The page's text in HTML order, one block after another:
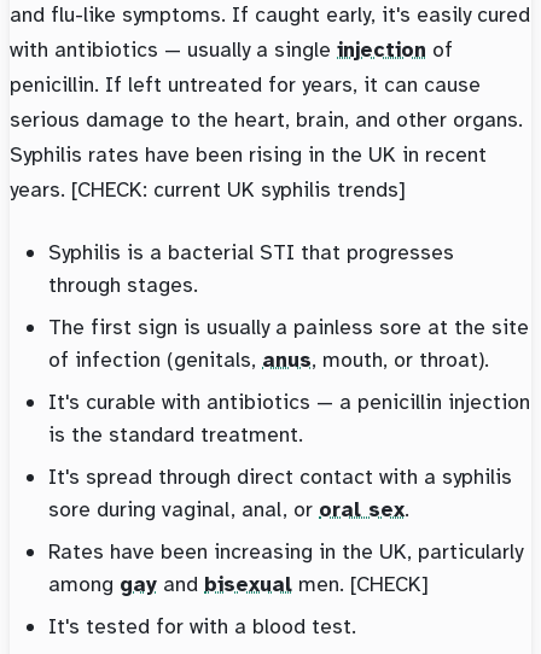
and flu-like symptoms. If caught early, it's easily cured
with antibiotics — usually a single injection of
penicillin. If left untreated for years, it can cause
serious damage to the heart, brain, and other organs.
Syphilis rates have been rising in the UK in recent
years. [CHECK: current UK syphilis trends]
Syphilis is a bacterial STI that progresses
through stages.
The first sign is usually a painless sore at the site
of infection (genitals, anus, mouth, or throat).
It's curable with antibiotics — a penicillin injection
is the standard treatment.
It's spread through direct contact with a syphilis
sore during vaginal, anal, or oral sex.
Rates have been increasing in the UK, particularly
among gay and bisexual men. [CHECK]
It's tested for with a blood test.